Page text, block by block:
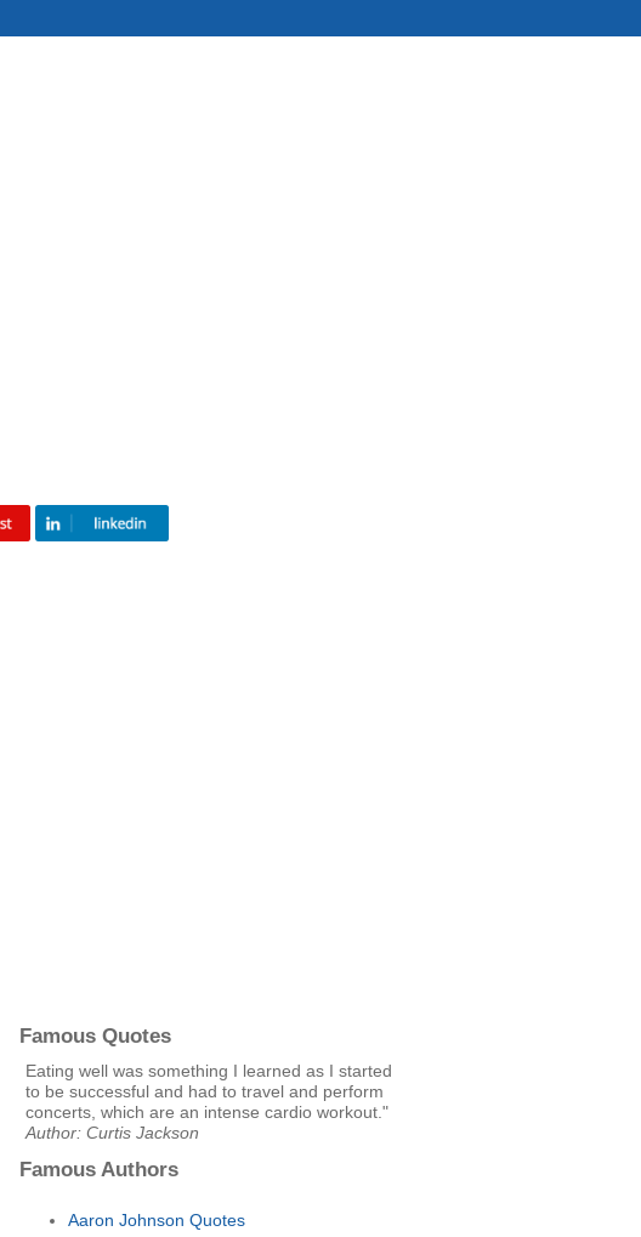
Famous Quotes
Eating well was something I learned as I started
to be successful and had to travel and perform
concerts, which are an intense cardio workout."
Author: Curtis Jackson
Famous Authors
Aaron Johnson Quotes